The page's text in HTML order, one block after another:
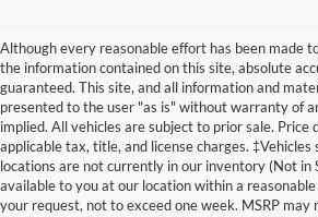
Although every reasonable effort has been made
the information contained on this site, absolute
guaranteed. This site, and all information and
presented to the user "as is" without warranty of
implied. All vehicles are subject to prior sale. Price
applicable tax, title, and license charges.
locations are not currently in our inventory (Not in
available to you at our location within a
your request, not to exceed one week. MSRP
Although every reasonable effort has been made to
information contained on this site, absolute accuracy